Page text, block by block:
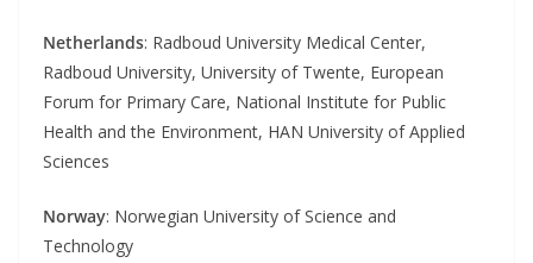
Netherlands: Radboud University Medical Center,
Radboud University, University of Twente, European
Forum for Primary Care, National Institute for Public
Health and the Environment, HAN University of Applied
Sciences
Norway: Norwegian University of Science and
Technology